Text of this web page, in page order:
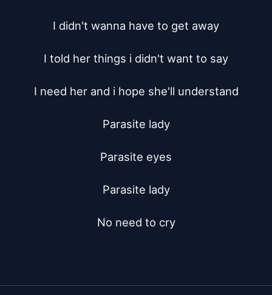
I didn't wanna have to get away
I told her things i didn't want to say
I need her and i hope she'll understand
Parasite lady
Parasite eyes
Parasite lady
No need to cry